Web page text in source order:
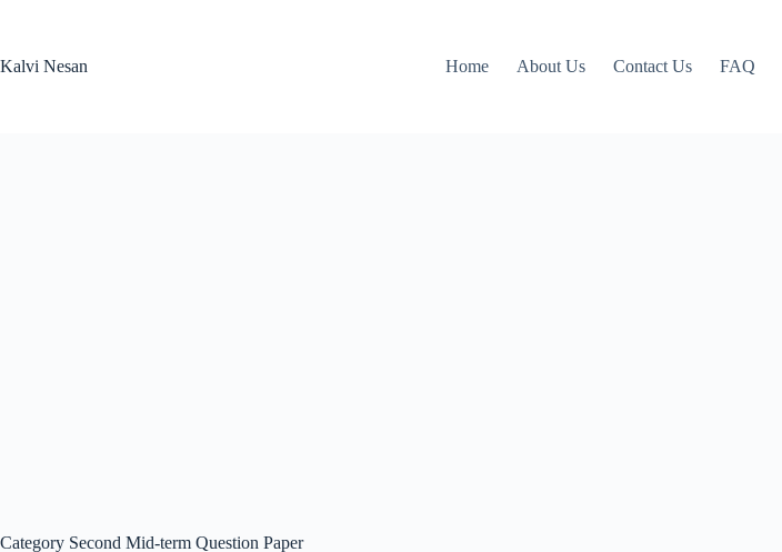
Kalvi Nesan
Home About Us Contact Us FAQ
Category Second Mid-term Question Paper